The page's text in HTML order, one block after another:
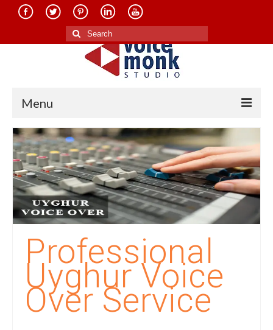
Search
for:
Menu
Home
About Us
Services
Translation in Indian Languages
Translation in Foreign Languages
Voice-Over Dubbing Services
Recording Studio Consulting Services
Voice Over
Professional
Uyghur Voice
Over Service